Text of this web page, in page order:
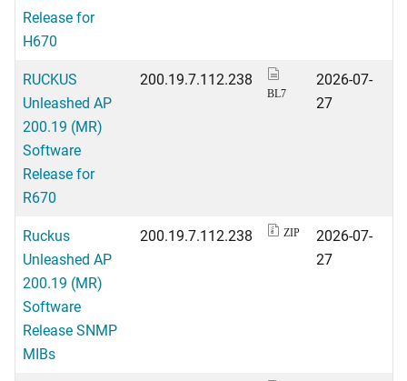
Release for
H670
RUCKUS
Unleashed AP
200.19 (MR)
Software
Release for
R670
200.19.7.112.238
BL7
2026-07-
27
Ruckus
Unleashed AP
200.19 (MR)
Software
Release SNMP
MIBs
200.19.7.112.238 ZIP
2026-07-
27